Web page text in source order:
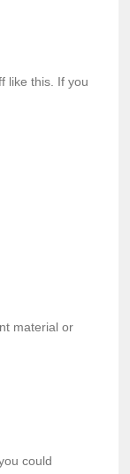
like this. If you
material or
could